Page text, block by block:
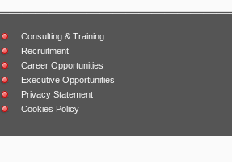
Consulting & Training
Recruitment
Career Opportunities
Executive Opportunities
Privacy Statement
Cookies Policy